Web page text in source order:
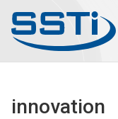
Advocacy
innovation